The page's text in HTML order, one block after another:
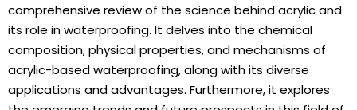
comprehensive review of the science behind acrylic and
its role in waterproofing. It delves into the chemical
composition, physical properties, and mechanisms of
acrylic-based waterproofing, along with its diverse
applications and advantages. Furthermore, it explores